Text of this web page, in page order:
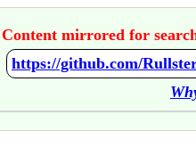
Content mirrored for
https://github.com/